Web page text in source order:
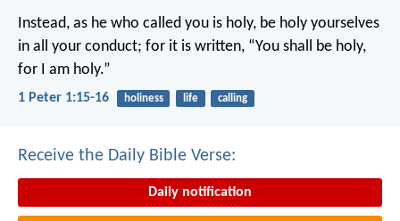
Instead, as he who called you is holy, be holy yourselves
in all your conduct; for it is written, “You shall be holy,
for I am holy.”
1 Peter 1:15-16 holiness life calling
Receive the Daily Bible Verse:
Daily notification